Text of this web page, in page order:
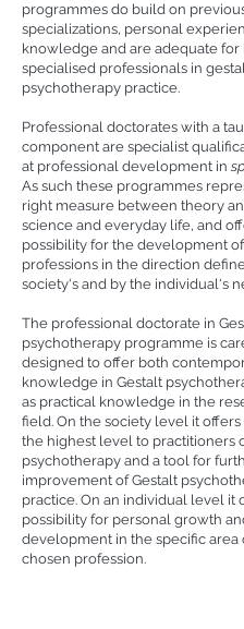
programmes do build on
specializations, personal
knowledge and are adequate for
specialised professionals in
psychotherapy practice.
Professional doctorates with a
component are specialist
at professional development in
As such these programmes
right measure between theory
science and everyday life, and
possibility for the development
professions in the direction
society's and by the individual's
The professional doctorate in
psychotherapy programme is
designed to offer both
knowledge in Gestalt
as practical knowledge in the
field. On the society level it
the highest level to practitioners
psychotherapy and a tool for
improvement of Gestalt
practice. On an individual level it
possibility for personal growth
development in the specific area
chosen profession.